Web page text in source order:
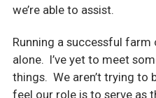
we’re able to assist.
Running a successful farm
alone. I’ve yet to meet
things. We aren’t trying to
feel our role is to serve as